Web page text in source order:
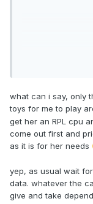
trouble to get
even look at the
does with others.
Nvidia against
waste of time.
what can i say, only
toys for me to play
get her an RPL cpu
come out first and
as it is for her needs
yep, as usual wait
data. whatever the
give and take